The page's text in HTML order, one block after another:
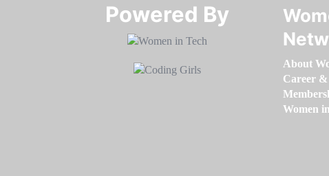
Powered By​​​​​​​
About
Career
Women